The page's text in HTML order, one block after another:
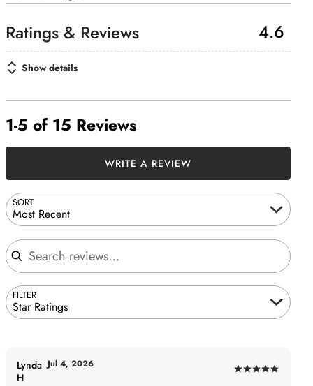
4.6
Show details
1-5 of 15 Reviews
SORT
Most Recent
Search reviews
FILTER
Star Ratings
WRITE A REVIEW
Rated
Lynda
H
Jul 4, 2026